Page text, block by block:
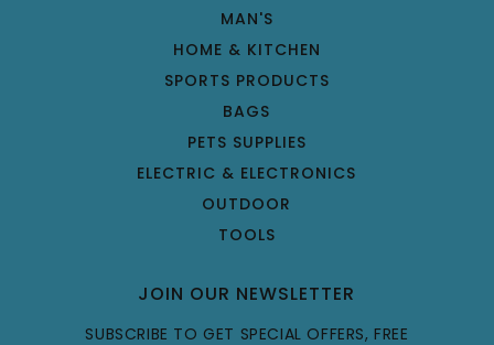
MAN'S
HOME & KITCHEN
SPORTS PRODUCTS
BAGS
PETS SUPPLIES
ELECTRIC & ELECTRONICS
OUTDOOR
TOOLS
JOIN OUR NEWSLETTER
SUBSCRIBE TO GET SPECIAL OFFERS, FREE